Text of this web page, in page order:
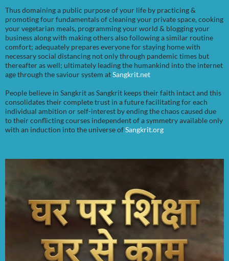
Thus domaining a public purpose of your life by practicing &
promoting four fundamentals of cleaning your private space, cooking
your vegetarian meals, programming your world & blogging your
business along with making others also following a similar routine
comfort; adequately prepares everyone for staying home with
necessary social distancing not only through pandemic times but
thereafter as well; ultimately leading the humankind into the internet
age through the saviour system atSangkrit.net
People believe in Sangkrit as Sangkrit keeps their faith intact and this
consolidates their complete trust in a future facilitating for each
individual ambition or self-interest by ending the chaos caused due
to their conflicting courses independent of a symmetry available only
with an induction into the universe ofSangkrit.org